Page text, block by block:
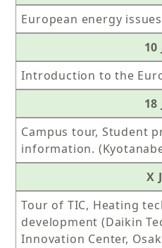
European energy
10
Introduction to the
18
Campus tour, Student
information.
X
Tour of TIC, Heating
development (Daikin
Innovation Center,